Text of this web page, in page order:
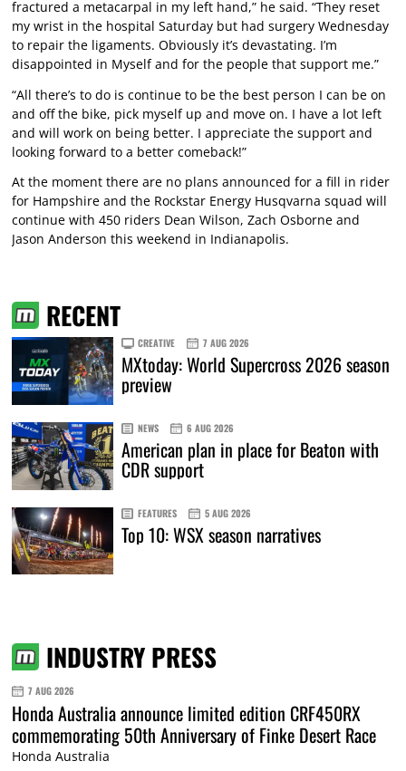
fractured a metacarpal in my left hand,” he said. “They reset
my wrist in the hospital Saturday but had surgery Wednesday
to repair the ligaments. Obviously it’s devastating. I’m
disappointed in Myself and for the people that support me.”
“All there’s to do is continue to be the best person I can be on
and off the bike, pick myself up and move on. I have a lot left
and will work on being better. I appreciate the support and
looking forward to a better comeback!”
At the moment there are no plans announced for a fill in rider
for Hampshire and the Rockstar Energy Husqvarna squad will
continue with 450 riders Dean Wilson, Zach Osborne and
Jason Anderson this weekend in Indianapolis.
RECENT
CREATIVE 7 AUG 2026
MXtoday: World Supercross 2026 season
preview
NEWS 6 AUG 2026
American plan in place for Beaton with
CDR support
FEATURES 5 AUG 2026
Top 10: WSX season narratives
INDUSTRY PRESS
7 AUG 2026
Honda Australia announce limited edition CRF450RX
commemorating 50th Anniversary of Finke Desert Race
Honda Australia